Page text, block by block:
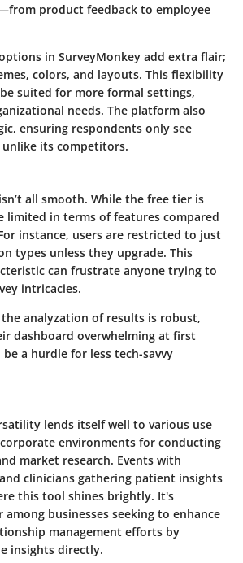
product feedback to employee
in SurveyMonkey add extra flair;
colors, and layouts. This flexibility
suited for more formal settings,
needs. The platform also
ensuring respondents only see
its competitors.
all smooth. While the free tier is
limited in terms of features compared
instance, users are restricted to just
types unless they upgrade. This
can frustrate anyone trying to
intricacies.
analyzation of results is robust,
dashboard overwhelming at first
a hurdle for less tech-savvy
lends itself well to various use
environments for conducting
market research. Events with
clinicians gathering patient insights
this tool shines brightly. It's
businesses seeking to enhance
management efforts by
insights directly.